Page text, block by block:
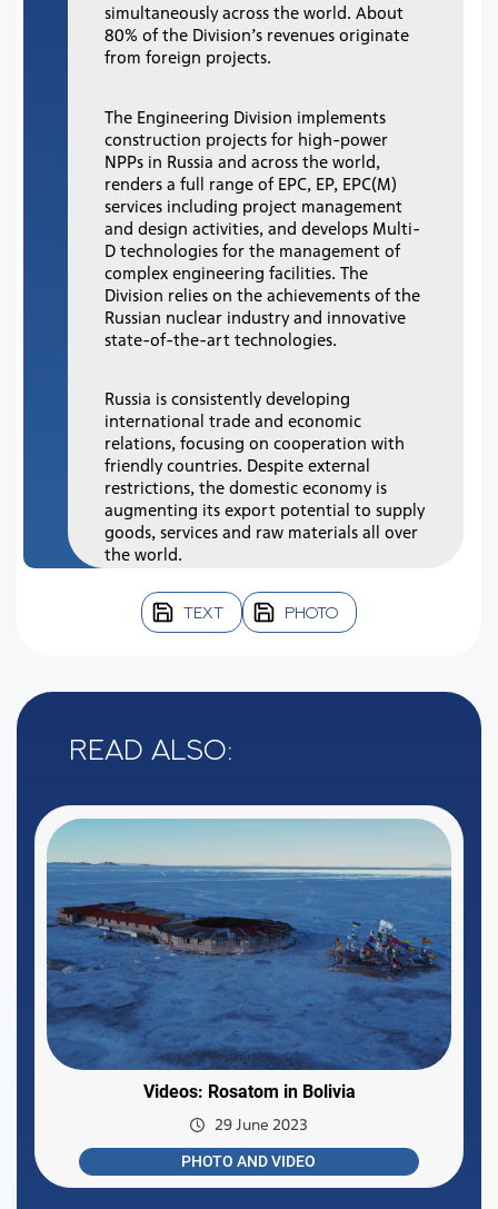
simultaneously across the world. About
80% of the Division’s revenues originate
from foreign projects.
The Engineering Division implements
construction projects for high-power
NPPs in Russia and across the world,
renders a full range of EPC, EP, EPC(M)
services including project management
and design activities, and develops Multi-
D technologies for the management of
complex engineering facilities. The
Division relies on the achievements of the
Russian nuclear industry and innovative
state-of-the-art technologies.
Russia is consistently developing
international trade and economic
relations, focusing on cooperation with
friendly countries. Despite external
restrictions, the domestic economy is
augmenting its export potential to supply
goods, services and raw materials all over
the world.
TEXT PHOTO
Read also:
Videos: Rosatom in Bolivia
29 June 2023
PHOTO AND VIDEO